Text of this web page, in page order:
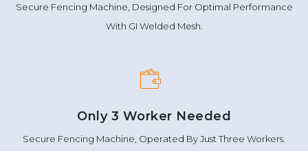
Secure Fencing Machine, Designed For Optimal Performance
With GI Welded Mesh.
Only 3 Worker Needed
Secure Fencing Machine, Operated By Just Three Workers.